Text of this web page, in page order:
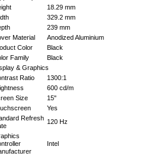
18.29 mm
329.2 mm
239 mm
Material
Anodized Aluminium
Color
Black
Family
Black
& Graphics
Ratio
1300:1
600 cd/m
Size
15"
Yes
Refresh 120 Hz
Intel